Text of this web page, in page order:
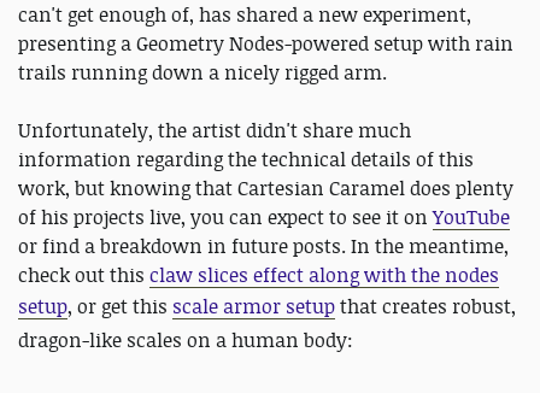
can't get enough of, has shared a new experiment,
presenting a Geometry Nodes-powered setup with rain
trails running down a nicely rigged arm.
Unfortunately, the artist didn't share much
information regarding the technical details of this
work, but knowing that Cartesian Caramel does plenty
of his projects live, you can expect to see it onYouTube
or find a breakdown in future posts. In the meantime,
check out this claw slices effect along with the nodes
setup, or get this scale armor setupthat creates robust,
dragon-like scales on a human body: